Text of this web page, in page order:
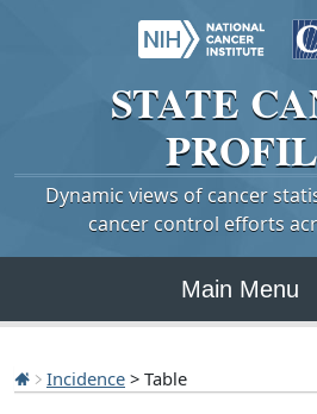
STATE
Dynamic views of cancer
cancer control efforts
Main Menu
Incidence > Table